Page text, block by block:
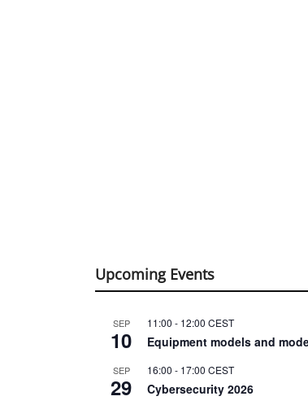
Upcoming Events
SEP
10
11:00 - 12:00 CEST
Equipment models and
SEP
29
16:00 - 17:00 CEST
Cybersecurity 2026